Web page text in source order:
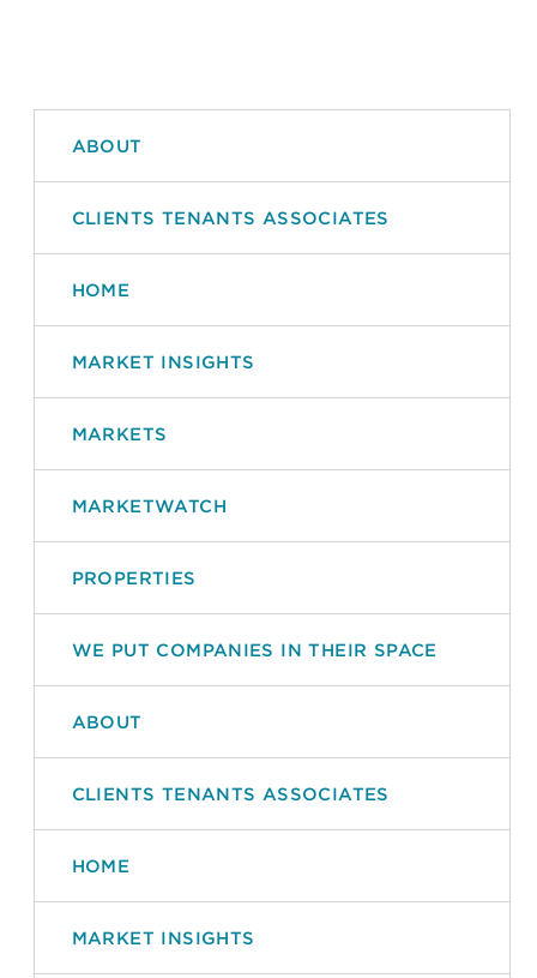
ABOUT
CLIENTS TENANTS ASSOCIATES
HOME
MARKET INSIGHTS
MARKETS
MARKETWATCH
PROPERTIES
WE PUT COMPANIES IN THEIR SPACE
ABOUT
CLIENTS TENANTS ASSOCIATES
HOME
MARKET INSIGHTS